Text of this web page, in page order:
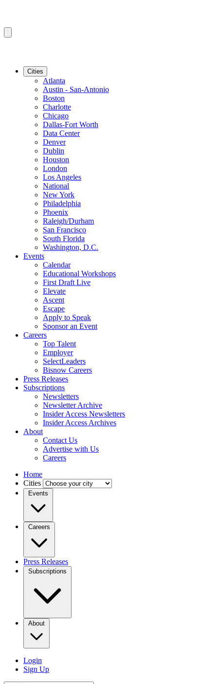
Cities
Atlanta
Austin - San-Antonio
Boston
Charlotte
Chicago
Dallas-Fort Worth
Data Center
Denver
Dublin
Houston
London
Los Angeles
National
New York
Philadelphia
Phoenix
Raleigh/Durham
San Francisco
South Florida
Washington, D.C.
Events
Calendar
Educational Workshops
First Draft Live
Elevate
Ascent
Escape
Apply to Speak
Sponsor an Event
Careers
Top Talent
Employer
SelectLeaders
Bisnow Careers
Press Releases
Subscriptions
Newsletters
Newsletter Archive
Insider Access Newsletters
Insider Access Archives
About
Contact Us
Advertise with Us
Careers
Home
Cities
Events
Careers
Press Releases
Subscriptions
About
Login
Sign Up